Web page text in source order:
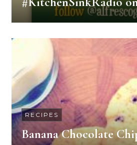
RECIPES
Banana Chocolate